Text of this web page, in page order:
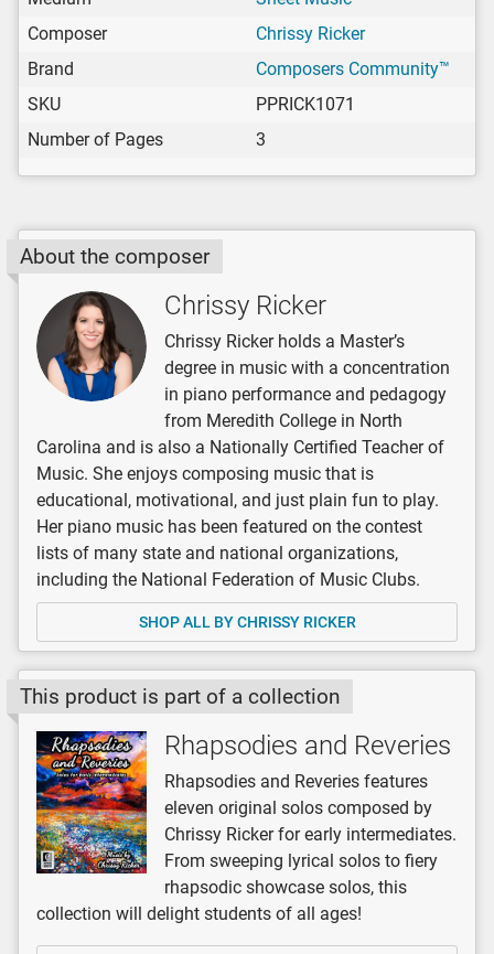
Composer
Chrissy Ricker
Brand
Composers Community™
SKU
PPRICK1071
Number of Pages
3
About the composer
Chrissy Ricker
Chrissy Ricker holds a Master’s
degree in music with a concentration
in piano performance and pedagogy
from Meredith College in North
Carolina and is also a Nationally Certified Teacher of
Music. She enjoys composing music that is
educational, motivational, and just plain fun to play.
Her piano music has been featured on the contest
lists of many state and national organizations,
including the National Federation of Music Clubs.
SHOP ALL BY CHRISSY RICKER
This product is part of a collection
Rhapsodies and Reveries
Rhapsodies and Reveries features
eleven original solos composed by
Chrissy Ricker for early intermediates.
From sweeping lyrical solos to fiery
rhapsodic showcase solos, this
collection will delight students of all ages!